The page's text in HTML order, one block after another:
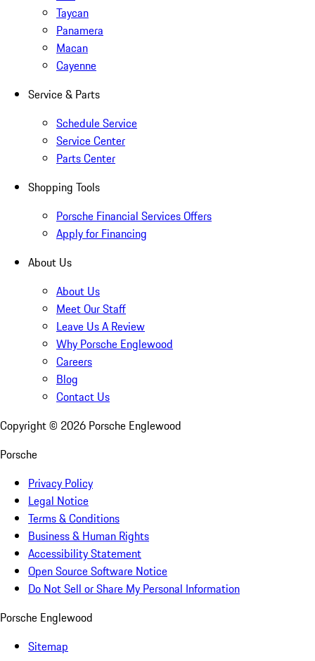
Taycan
Panamera
Macan
Cayenne
Service & Parts
Schedule Service
Service Center
Parts Center
Shopping Tools
Porsche Financial Services Offers
Apply for Financing
About Us
About Us
Meet Our Staff
Leave Us A Review
Why Porsche Englewood
Careers
Blog
Contact Us
Copyright © 2026 Porsche Englewood
Porsche
Privacy Policy
Legal Notice
Terms & Conditions
Business & Human Rights
Accessibility Statement
Open Source Software Notice
Do Not Sell or Share My Personal Information
Porsche Englewood
Sitemap